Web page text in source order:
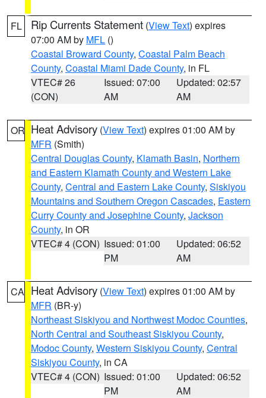
FL Rip Currents Statement (View Text) expires
07:00 AM by MFL ()
Coastal Broward County, Coastal Palm Beach
County, Coastal Miami Dade County, in FL
VTEC# 26
(CON)
Issued: 07:00
AM
Updated: 02:57
AM
OR Heat Advisory (View Text) expires 01:00 AM by
MFR (Smith)
Central Douglas County, Klamath Basin, Northern
and Eastern Klamath County and Western Lake
County, Central and Eastern Lake County, Siskiyou
Mountains and Southern Oregon Cascades, Eastern
Curry County and Josephine County, Jackson
County, in OR
VTEC# 4 (CON) Issued: 01:00
PM
Updated: 06:52
AM
CA Heat Advisory (View Text) expires 01:00 AM by
MFR (BR-y)
Northeast Siskiyou and Northwest Modoc Counties,
North Central and Southeast Siskiyou County,
Modoc County, Western Siskiyou County, Central
Siskiyou County, in CA
VTEC# 4 (CON) Issued: 01:00
PM
Updated: 06:52
AM